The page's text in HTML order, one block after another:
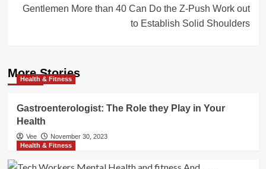
Gentlemen More than 40 Can Do the Z-Push Work out
to Establish Solid Shoulders
More Stories
Health & Fitness
Gastroenterologist: The Role they Play in Your
Health
Vee
November 30, 2023
Health & Fitness